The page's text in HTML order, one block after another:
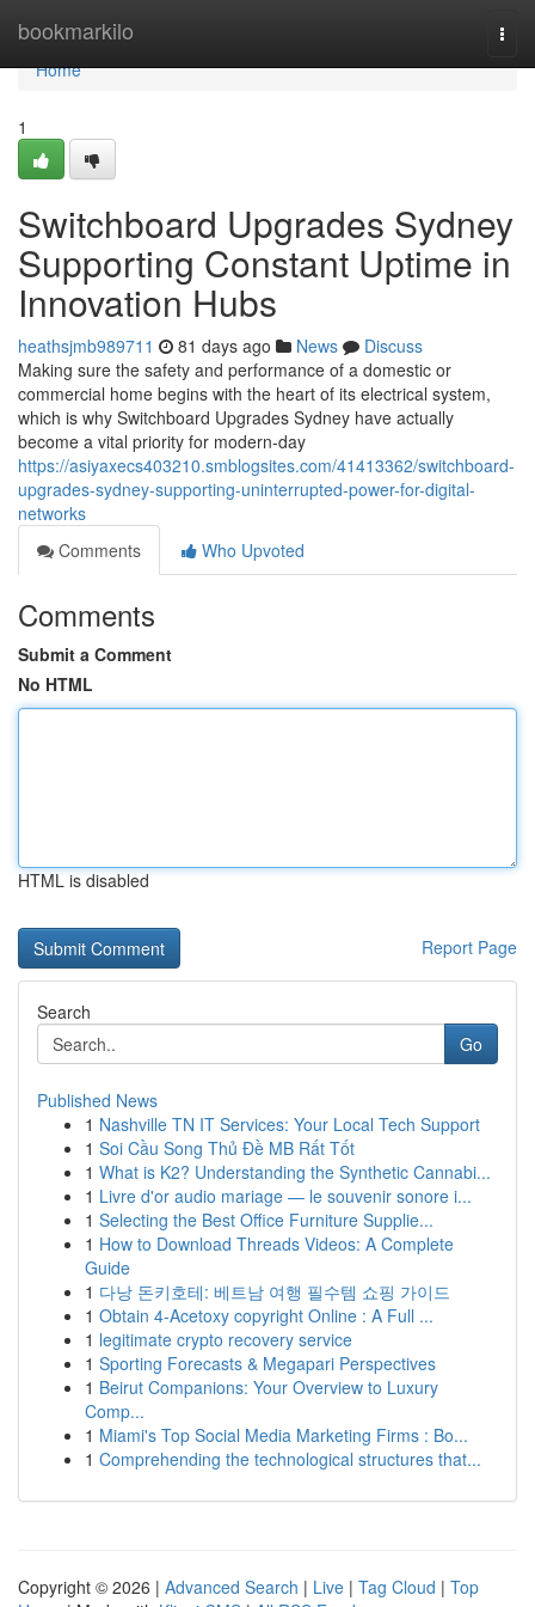
bookmarkilo
Home
Home
1
Switchboard Upgrades Sydney
Supporting Constant Uptime in
Innovation Hubs
heathsjmb989711 81 days ago News
Discuss
Making sure the safety and performance of a domestic or
commercial home begins with the heart of its electrical system,
which is why Switchboard Upgrades Sydney have actually
become a vital priority for modern-day
https://asiyaxecs403210.smblogsites.com/41413362/switchboard-
upgrades-sydney-supporting-uninterrupted-power-for-digital-
networks
Comments
Who Upvoted
Comments
Submit a Comment
No HTML
HTML is disabled
Report Page
Search
Go
Published News
1 Nashville TN IT Services: Your Local Tech Support
1 Soi Cầu Song Thủ Đề MB Rất Tốt
1 What is K2? Understanding the Synthetic Cannabi...
1 Livre d'or audio mariage — le souvenir sonore i...
1 Selecting the Best Office Furniture Supplie...
1 How to Download Threads Videos: A Complete
Guide
1 다낭 돈키호테: 베트남 여행 필수템 쇼핑 가이드
1 Obtain 4-Acetoxy copyright Online : A Full ...
1 legitimate crypto recovery service
1 Sporting Forecasts & Megapari Perspectives
1 Beirut Companions: Your Overview to Luxury
Comp...
1 Miami's Top Social Media Marketing Firms : Bo...
1 Comprehending the technological structures that...
Copyright © 2026 | Advanced Search | Live | Tag Cloud | Top